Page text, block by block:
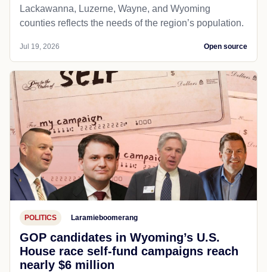
Lackawanna, Luzerne, Wayne, and Wyoming
counties reflects the needs of the region’s population.
Jul 19, 2026 Open source
POLITICS Laramieboomerang
GOP candidates in Wyoming’s U.S.
House race self-fund campaigns reach
nearly $6 million